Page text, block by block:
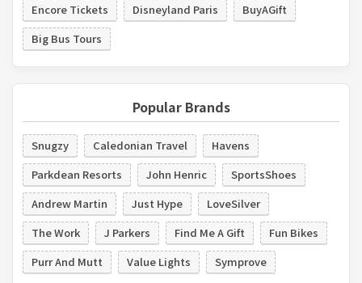
Encore Tickets
Disneyland Paris
BuyAGift
Big Bus Tours
Popular Brands
Snugzy Caledonian Travel
Havens
Parkdean Resorts
John Henric
SportsShoes
Andrew Martin
Just Hype
LoveSilver
The Work
J Parkers Find Me A Gift
Fun Bikes
Purr And Mutt
Value Lights Symprove